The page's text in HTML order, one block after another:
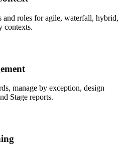
and roles for agile, waterfall, hybrid,
contexts.
manage by exception, design
Stage reports.